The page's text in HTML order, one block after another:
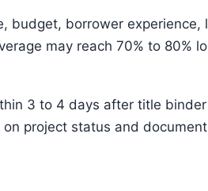
budget, borrower
may reach 70% to 80%
3 to 4 days after title
project status and